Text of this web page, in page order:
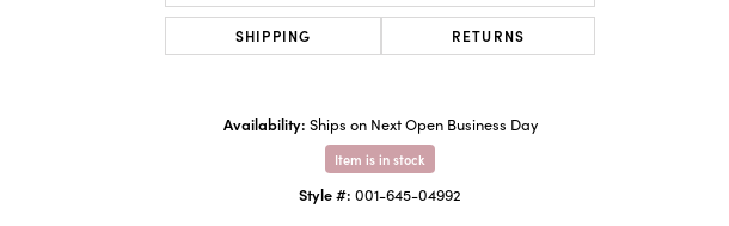
SHIPPING RETURNS
Availability: Ships on Next Open Business Day
Item is in stock
Style #: 001-645-04992